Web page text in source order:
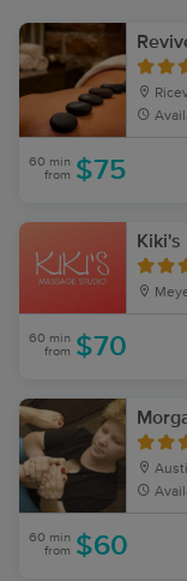
60 min
from $75
60 min
from $70
60 min
from $60